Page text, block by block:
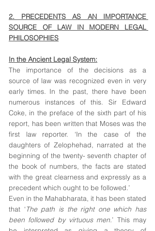
2. PRECEDENTS AS AN IMPORTANCE
SOURCE OF LAW IN MODERN LEGAL
PHILOSOPHIES
In the Ancient Legal System:
The importance of the decisions as a
source of law was recognized even in very
early times. In the past, there have been
numerous instances of this. Sir Edward
Coke, in the preface of the sixth part of his
report, has been written that Moses was the
first law reporter. ‘In the case of the
daughters of Zelophehad, narrated at the
beginning of the twenty- seventh chapter of
the book of numbers, the facts are stated
with the great clearness and expressly as a
precedent which ought to be followed.’
Even in the Mahabharata, it has been stated
that ‘The path is the right one which has
been followed by virtuous men.’ This may